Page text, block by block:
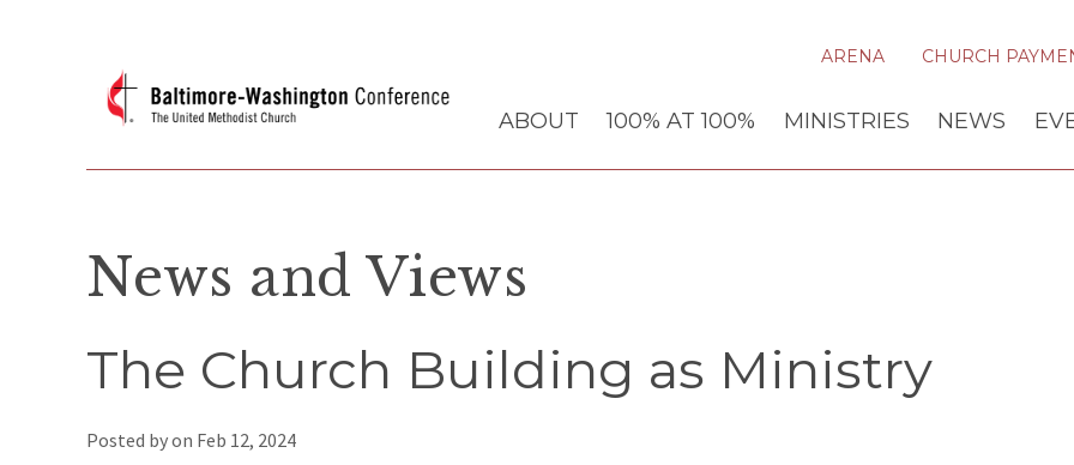
ARENA CHURCH
ABOUT 100% AT 100% MINISTRIES NEWS
News and Views
The Church Building as Ministry
Posted by on Feb 12, 2024